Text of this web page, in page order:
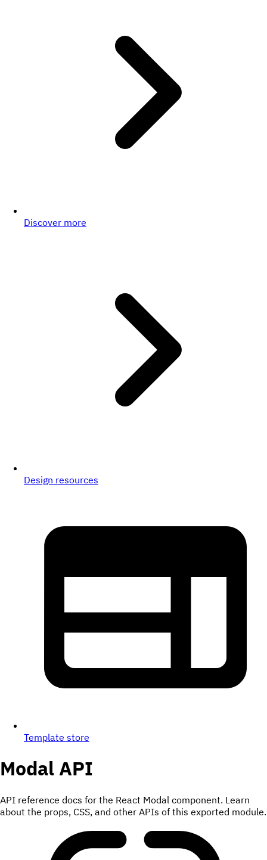
Discover more
Design resources
Template store
Modal API
API reference docs for the React Modal component. Learn
about the props, CSS, and other APIs of this exported module.